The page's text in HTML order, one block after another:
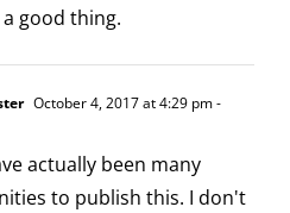
good thing.
October 4, 2017 at 4:29 pm-
actually been many
to publish this. I don't